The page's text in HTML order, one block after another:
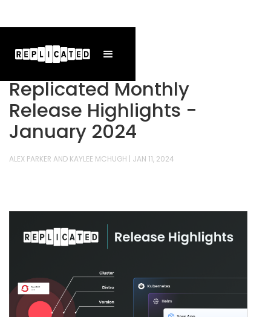
Replicated Monthly
Release Highlights -
January 2024
ALEX PARKER AND KAYLEE MCHUGH JAN 11, 2024